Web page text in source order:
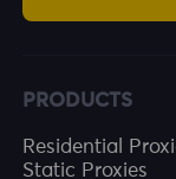
PRODUCTS
Residential
Static Proxies